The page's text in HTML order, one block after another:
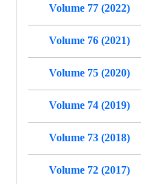
Volume 77 (2022)
Volume 76 (2021)
Volume 75 (2020)
Volume 74 (2019)
Volume 73 (2018)
Volume 72 (2017)